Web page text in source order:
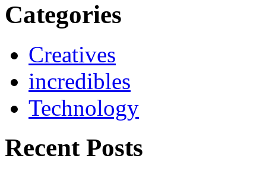
Categories
Creatives
incredibles
Technology
Recent Posts